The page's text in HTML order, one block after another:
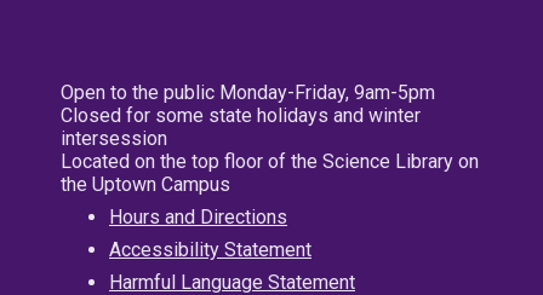
Open to the public Monday-Friday, 9am-5pm
Closed for some state holidays and winter
intersession
Located on the top floor of the Science Library on
the Uptown Campus
Hours and Directions
Accessibility Statement
Harmful Language Statement